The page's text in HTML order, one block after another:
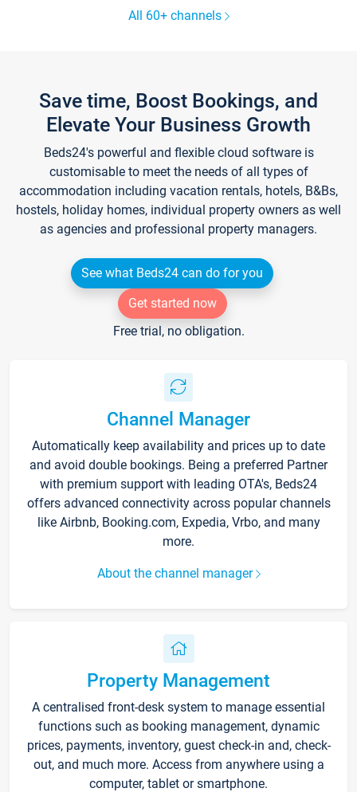
All 60+ channels
Save time, Boost Bookings, and
Elevate Your Business Growth
Beds24's powerful and flexible cloud software is
customisable to meet the needs of all types of
accommodation including vacation rentals, hotels, B&Bs,
hostels, holiday homes, individual property owners as well
as agencies and professional property managers.
See what Beds24 can do for you
Get started now
Free trial, no obligation.
Channel Manager
Automatically keep availability and prices up to date
and avoid double bookings. Being a preferred Partner
with premium support with leading OTA's, Beds24
offers advanced connectivity across popular channels
like Airbnb, Booking.com, Expedia, Vrbo, and many
more.
About the channel manager
Property Management
A centralised front-desk system to manage essential
functions such as booking management, dynamic
prices, payments, inventory, guest check-in and, check-
out, and much more. Access from anywhere using a
computer, tablet or smartphone.